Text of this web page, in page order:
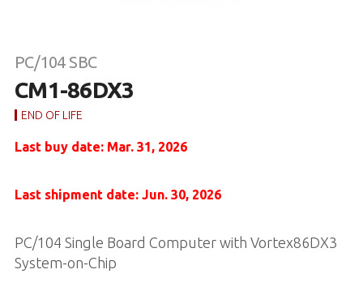
PC/104 SBC
CM1-86DX3
END OF LIFE
Last buy date: Mar. 31, 2026
Last shipment date: Jun. 30, 2026
PC/104 Single Board Computer with Vortex86DX3
System-on-Chip